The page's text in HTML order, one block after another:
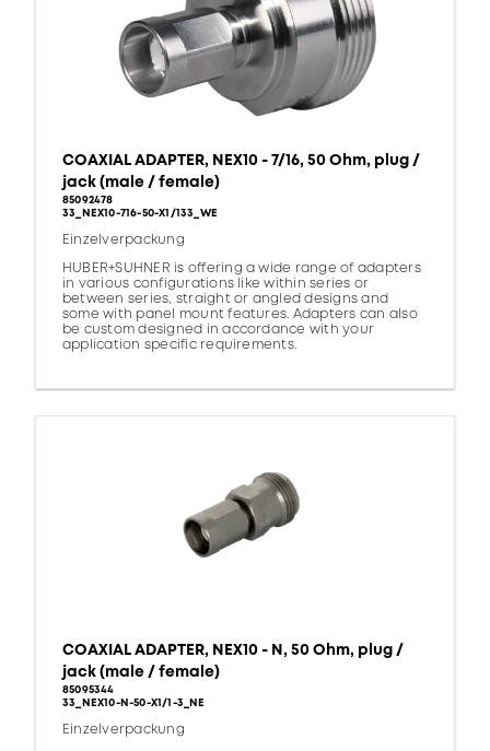
COAXIAL ADAPTER, NEX10 - 7/16, 50 Ohm, plug /
jack (male / female)
85092478
33_NEX10-716-50-X1/133_WE
Einzelverpackung
HUBER+SUHNER is offering a wide range of adapters
in various configurations like within series or
between series, straight or angled designs and
some with panel mount features. Adapters can also
be custom designed in accordance with your
application specific requirements.
COAXIAL ADAPTER, NEX10 - N, 50 Ohm, plug /
jack (male / female)
85095344
33_NEX10-N-50-X1/1-3_NE
Einzelverpackung